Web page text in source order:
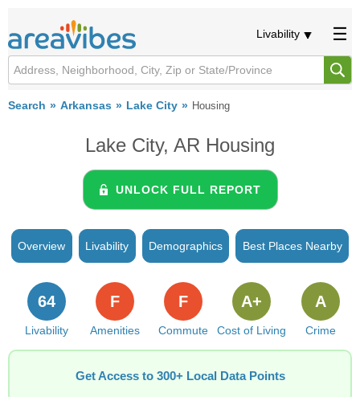
Livability
Search Arkansas Lake City Housing
Lake City, AR Housing
UNLOCK FULL REPORT
Overview Livability Demographics Best Places Nearby
Livability
64
Amenities
F
Commute
F
Cost of Living
A+
Crime
A
Get Access to 300+ Local Data Points